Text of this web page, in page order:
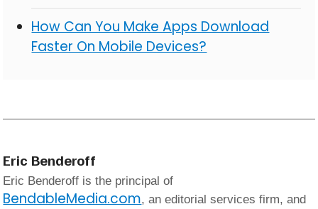
How Can You Make Apps Download
Faster On Mobile Devices?
Eric Benderoff
Eric Benderoff is the principal of
BendableMedia.com, an editorial services firm, and